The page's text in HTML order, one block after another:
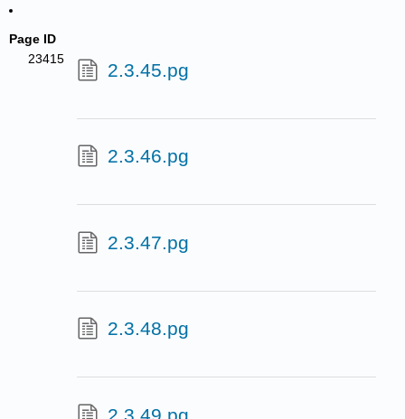
Page ID
23415
2.3.45.pg
2.3.46.pg
2.3.47.pg
2.3.48.pg
2.3.49.pg